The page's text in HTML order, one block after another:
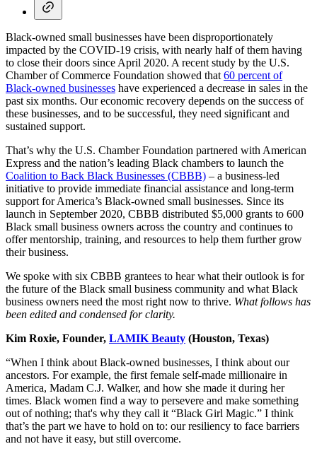
Black-owned small businesses have been disproportionately
impacted by the COVID-19 crisis, with nearly half of them having
to close their doors since April 2020. A recent study by the U.S.
Chamber of Commerce Foundation showed that60 percent of
Black-owned businesses have experienced a decrease in sales in the
past six months. Our economic recovery depends on the success of
these businesses, and to be successful, they need significant and
sustained support.
That’s why the U.S. Chamber Foundation partnered with American
Express and the nation’s leading Black chambers to launch the
Coalition to Back Black Businesses (CBBB) – a business-led
initiative to provide immediate financial assistance and long-term
support for America’s Black-owned small businesses. Since its
launch in September 2020, CBBB distributed $5,000 grants to 600
Black small business owners across the country and continues to
offer mentorship, training, and resources to help them further grow
their business.
We spoke with six CBBB grantees to hear what their outlook is for
the future of the Black small business community and what Black
business owners need the most right now to thrive. What follows has
been edited and condensed for clarity.
Kim Roxie, Founder, LAMIK Beauty (Houston, Texas)
“When I think about Black-owned businesses, I think about our
ancestors. For example, the first female self-made millionaire in
America, Madam C.J. Walker, and how she made it during her
times. Black women find a way to persevere and make something
out of nothing; that's why they call it “Black Girl Magic.” I think
that’s the part we have to hold on to: our resiliency to face barriers
and not have it easy, but still overcome.